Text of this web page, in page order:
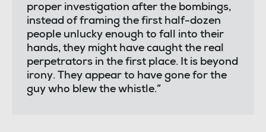
proper investigation after the bombings,
instead of framing the first half-dozen
people unlucky enough to fall into their
hands, they might have caught the real
perpetrators in the first place. It is beyond
irony. They appear to have gone for the
guy who blew the whistle.”